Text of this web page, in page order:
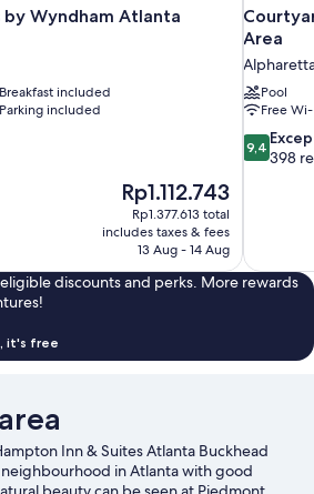
by Wyndham Atlanta
Breakfast included
Parking included
The
price
is
Rp1.112.743
Rp1.112.743
Rp1.377.613 total
includes taxes & fees
13 Aug - 14 Aug
Area
Pool
Free
9.4
out
reviews
9,4
398
discounts and perks. More rewards
it's free
Inn & Suites Atlanta Buckhead
neighbourhood in Atlanta with good